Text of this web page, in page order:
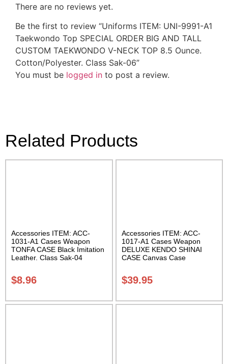
There are no reviews yet.
Be the first to review “Uniforms ITEM: UNI-9991-A1
Taekwondo Top SPECIAL ORDER BIG AND TALL
CUSTOM TAEKWONDO V-NECK TOP 8.5 Ounce.
Cotton/Polyester. Class Sak-06”
You must be logged in to post a review.
Related Products
Accessories ITEM: ACC-
1031-A1 Cases Weapon
TONFA CASE Black Imitation
Leather. Class Sak-04
$8.96
Accessories ITEM: ACC-
1017-A1 Cases Weapon
DELUXE KENDO SHINAI
CASE Canvas Case
Bottom Carrying Case Class
Sak-04
$39.95